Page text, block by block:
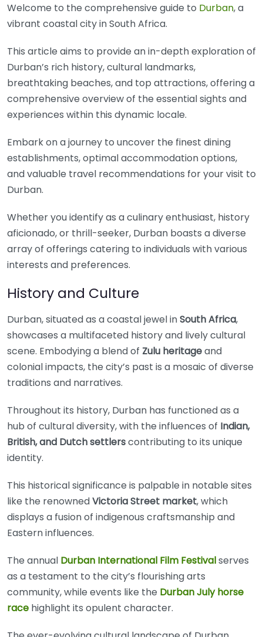
Welcome to the comprehensive guide to Durban, a
vibrant coastal city in South Africa.
This article aims to provide an in-depth exploration of
Durban’s rich history, cultural landmarks,
breathtaking beaches, and top attractions, offering a
comprehensive overview of the essential sights and
experiences within this dynamic locale.
Embark on a journey to uncover the finest dining
establishments, optimal accommodation options,
and valuable travel recommendations for your visit to
Durban.
Whether you identify as a culinary enthusiast, history
aficionado, or thrill-seeker, Durban boasts a diverse
array of offerings catering to individuals with various
interests and preferences.
History and Culture
Durban, situated as a coastal jewel inSouth Africa,
showcases a multifaceted history and lively cultural
scene. Embodying a blend of Zulu heritageand
colonial impacts, the city’s past is a mosaic of diverse
traditions and narratives.
Throughout its history, Durban has functioned as a
hub of cultural diversity, with the influences of Indian,
British, and Dutch settlerscontributing to its unique
identity.
This historical significance is palpable in notable sites
like the renownedVictoria Street market, which
displays a fusion of indigenous craftsmanship and
Eastern influences.
The annual Durban International Film Festivalserves
as a testament to the city’s flourishing arts
community, while events like the Durban July horse
race highlight its opulent character.